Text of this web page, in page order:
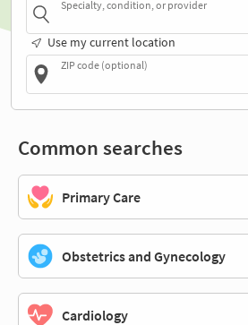
Specialty, condition, or provider
Use my current location
ZIP code (optional)
Common searches
Primary Care
Obstetrics and Gynecology
Cardiology